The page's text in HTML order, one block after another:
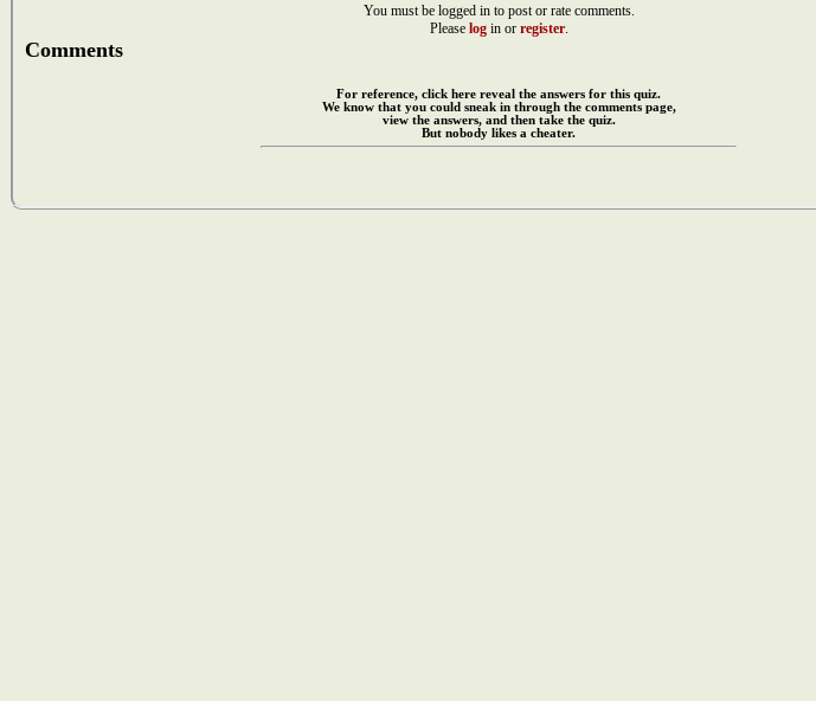
You must be logged in to post or rate comments.
Please login or register.
Comments
For reference, click here reveal the answers for this quiz.
We know that you could sneak in through the comments page,
view the answers, and then take the quiz.
But nobody likes a cheater.